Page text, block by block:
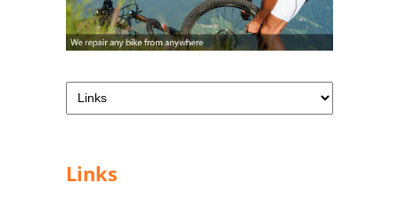
Links